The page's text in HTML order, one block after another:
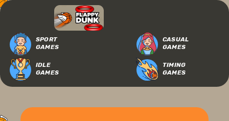
SPORT
GAMES
CASUAL
GAMES
IDLE
GAMES
TIMING
GAMES